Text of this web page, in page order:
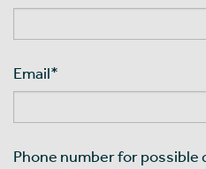
Email*
Phone number for possible